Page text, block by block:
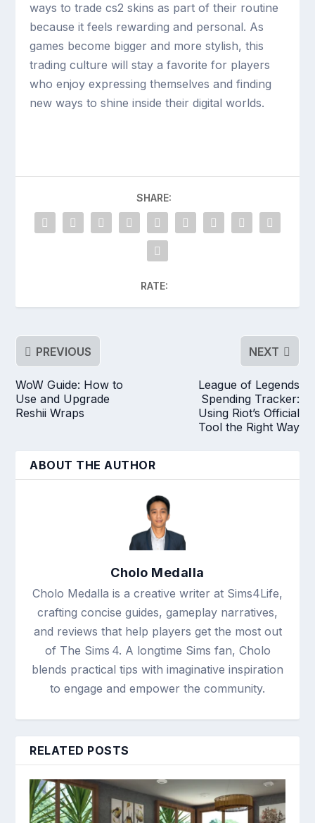
ways to trade cs2 skins as part of their routine
because it feels rewarding and personal. As
games become bigger and more stylish, this
trading culture will stay a favorite for players
who enjoy expressing themselves and finding
new ways to shine inside their digital worlds.
SHARE:
RATE:
PREVIOUS
WoW Guide: How to
Use and Upgrade
Reshii Wraps
NEXT
League of Legends
Spending Tracker:
Using Riot’s Official
Tool the Right Way
ABOUT THE AUTHOR
Cholo Medalla
Cholo Medalla is a creative writer at Sims4Life,
crafting concise guides, gameplay narratives,
and reviews that help players get the most out
of The Sims 4. A longtime Sims fan, Cholo
blends practical tips with imaginative inspiration
to engage and empower the community.
RELATED POSTS